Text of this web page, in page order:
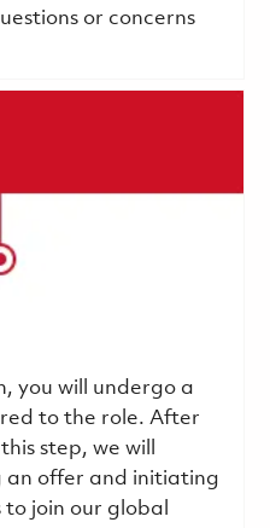
or concerns
you will undergo a
to the role. After
step, we will
an offer and initiating
join our global